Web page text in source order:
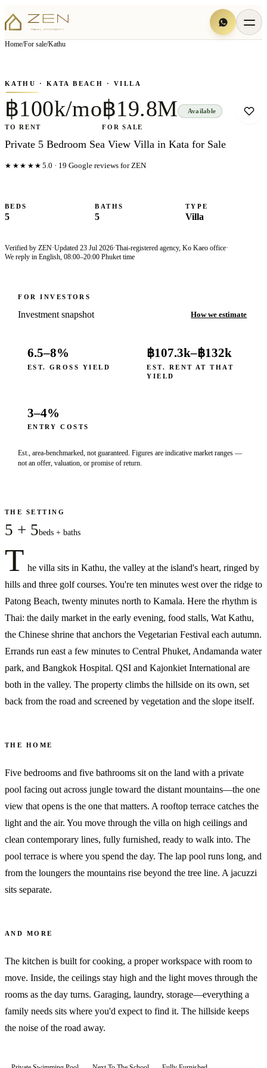
Home/For sale/Kathu
▦View all7photos
KATHU · KATA BEACH · VILLA
฿100k/mo
TO RENT
฿19.8M
FOR SALE
Available
Private 5 Bedroom Sea View Villa in Kata for Sale
★★★★★ 5.0 · 19 Google reviews for ZEN
BEDS
5
BATHS
5
TYPE
Villa
Verified by ZEN·Updated 23 Jul 2026·Thai-registered agency, Ko Kaeo office·
We reply in English, 08:00–20:00 Phuket time
FOR INVESTORS
Investment snapshot How we estimate
6.5–8%
EST. GROSS YIELD
฿107.3k–฿132k
EST. RENT AT THAT
YIELD
3–4%
ENTRY COSTS
Est., area-benchmarked, not guaranteed. Figures are indicative market ranges —
not an offer, valuation, or promise of return.
THE SETTING
5 + 5beds + baths
T he villa sits in Kathu, the valley at the island's heart, ringed by
hills and three golf courses. You're ten minutes west over the ridge to
Patong Beach, twenty minutes north to Kamala. Here the rhythm is
Thai: the daily market in the early evening, food stalls, Wat Kathu,
the Chinese shrine that anchors the Vegetarian Festival each autumn.
Errands run east a few minutes to Central Phuket, Andamanda water
park, and Bangkok Hospital. QSI and Kajonkiet International are
both in the valley. The property climbs the hillside on its own, set
back from the road and screened by vegetation and the slope itself.
THE HOME
Five bedrooms and five bathrooms sit on the land with a private
pool facing out across jungle toward the distant mountains—the one
view that opens is the one that matters. A rooftop terrace catches the
light and the air. You move through the villa on high ceilings and
clean contemporary lines, fully furnished, ready to walk into. The
pool terrace is where you spend the day. The lap pool runs long, and
from the loungers the mountains rise beyond the tree line. A jacuzzi
sits separate.
AND MORE
The kitchen is built for cooking, a proper workspace with room to
move. Inside, the ceilings stay high and the light moves through the
rooms as the day turns. Garaging, laundry, storage—everything a
family needs sits where you'd expect to find it. The hillside keeps
the noise of the road away.